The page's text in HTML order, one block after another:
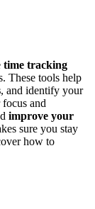
time tracking
These tools help
, and identify your
and
improve your
sure you stay
how to